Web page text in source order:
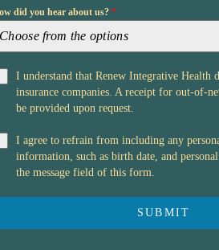
did you hear about us? *
Choose from the options
I understand that Renew Integrative Health
insurance companies. A receipt for out-of-
be provided upon request.
I agree to refrain from including any
information, such as birth date, and
the message field of this form.
SUBMIT